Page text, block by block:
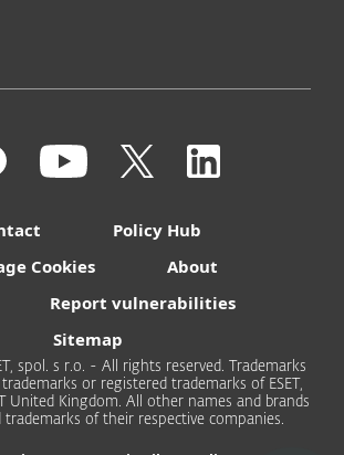
Policy Hub
Cookies
About
Report vulnerabilities
Sitemap
spol. s r.o. - All rights reserved. Trademarks
or registered trademarks of ESET,
United Kingdom. All other names and brands
trademarks of their respective companies.